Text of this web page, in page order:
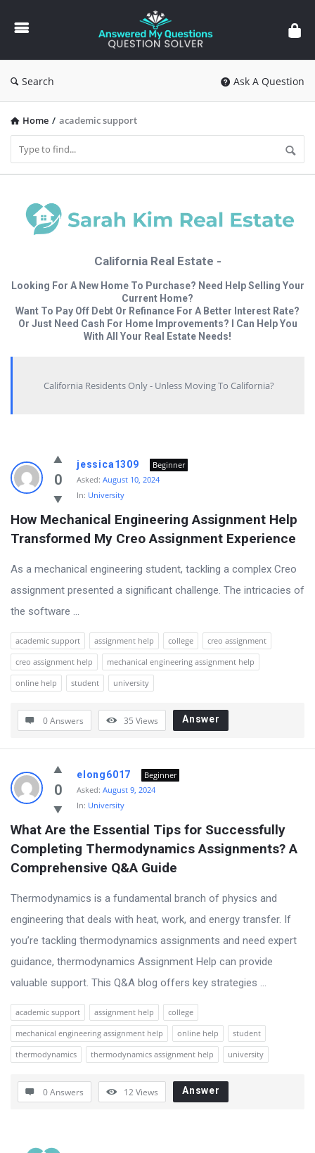
Answered
My
Questions
Search Ask A Question
Home / academic support
California Real Estate -
Looking For A New Home To Purchase? Need Help Selling Your
Current Home?
Want To Pay Off Debt Or Refinance For A Better Interest Rate?
Or Just Need Cash For Home Improvements? I Can Help You
With All Your Real Estate Needs!
California Residents Only - Unless Moving To California?
Answered
My
Questions
Latest
Questions
0
jessica1309
Beginner
Asked: August 10, 2024
In: University
How Mechanical Engineering Assignment Help
Transformed My Creo Assignment Experience
As a mechanical engineering student, tackling a complex Creo
assignment presented a significant challenge. The intricacies of
the software ...
academic support assignment help college
creo assignment
creo assignment help
mechanical engineering assignment help
online help
student university
0 Answers 35 Views Answer
0
elong6017
Beginner
Asked: August 9, 2024
In: University
What Are the Essential Tips for Successfully
Completing Thermodynamics Assignments? A
Comprehensive Q&A Guide
Thermodynamics is a fundamental branch of physics and
engineering that deals with heat, work, and energy transfer. If
you’re tackling thermodynamics assignments and need expert
guidance, thermodynamics Assignment Help can provide
valuable support. This Q&A blog offers key strategies ...
academic support assignment help
college
mechanical engineering assignment help
online help
student
thermodynamics
thermodynamics assignment help university
0 Answers 12Views Answer